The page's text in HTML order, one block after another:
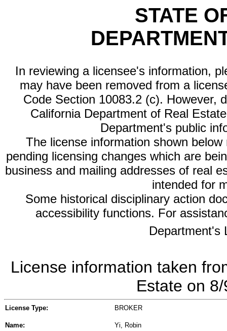
STATE
In reviewing a licensee's information,
may have been removed from a
Code Section 10083.2 (c). However,
California Department of Real
Department's public
The license information shown
pending licensing changes which are
business and mailing addresses of real
intended for
Some historical disciplinary action
accessibility functions. For
Department's
License information taken
Estate on
License Type: BROKER
Name: Yi, Robin